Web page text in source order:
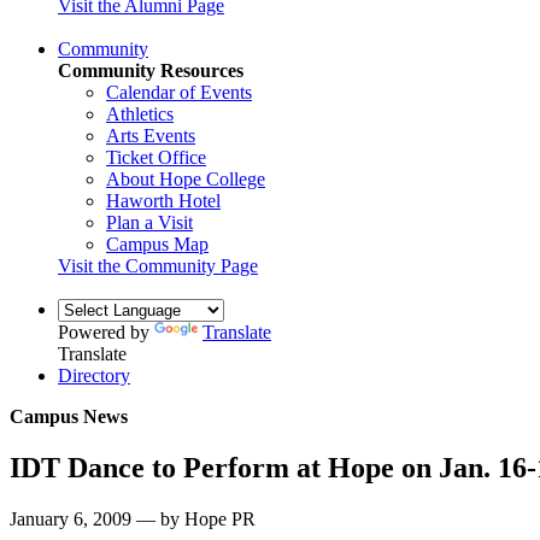
Visit the Alumni Page
Community
Community Resources
Calendar of Events
Athletics
Arts Events
Ticket Office
About Hope College
Haworth Hotel
Plan a Visit
Campus Map
Visit the Community Page
Powered by
Translate
Translate
Directory
Campus News
IDT Dance to Perform at Hope on Jan.
January 6, 2009 — by Hope PR